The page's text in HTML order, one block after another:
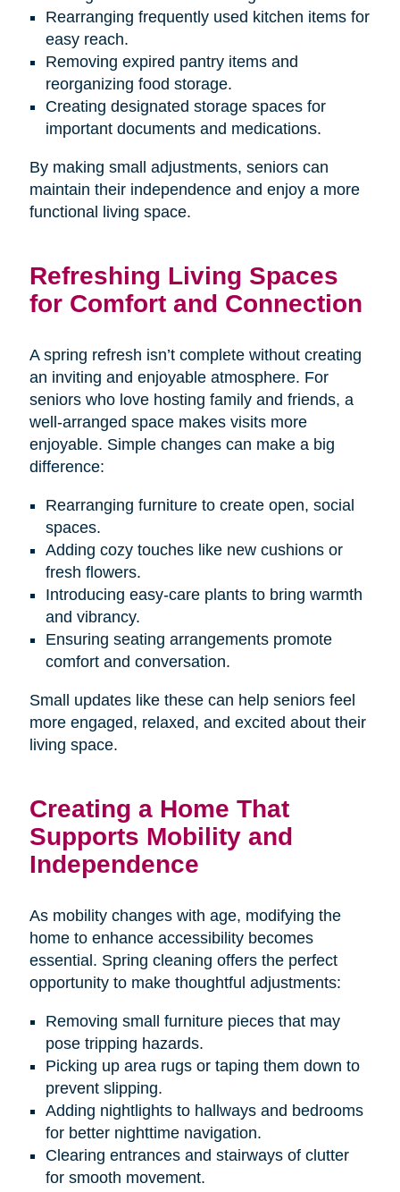
Rearranging frequently used kitchen items for
easy reach.
Removing expired pantry items and
reorganizing food storage.
Creating designated storage spaces for
important documents and medications.
By making small adjustments, seniors can
maintain their independence and enjoy a more
functional living space.
Refreshing Living Spaces
for Comfort and Connection
A spring refresh isn’t complete without creating
an inviting and enjoyable atmosphere. For
seniors who love hosting family and friends, a
well-arranged space makes visits more
enjoyable. Simple changes can make a big
difference:
Rearranging furniture to create open, social
spaces.
Adding cozy touches like new cushions or
fresh flowers.
Introducing easy-care plants to bring warmth
and vibrancy.
Ensuring seating arrangements promote
comfort and conversation.
Small updates like these can help seniors feel
more engaged, relaxed, and excited about their
living space.
Creating a Home That
Supports Mobility and
Independence
As mobility changes with age, modifying the
home to enhance accessibility becomes
essential. Spring cleaning offers the perfect
opportunity to make thoughtful adjustments:
Removing small furniture pieces that may
pose tripping hazards.
Picking up area rugs or taping them down to
prevent slipping.
Adding nightlights to hallways and bedrooms
for better nighttime navigation.
Clearing entrances and stairways of clutter
for smooth movement.